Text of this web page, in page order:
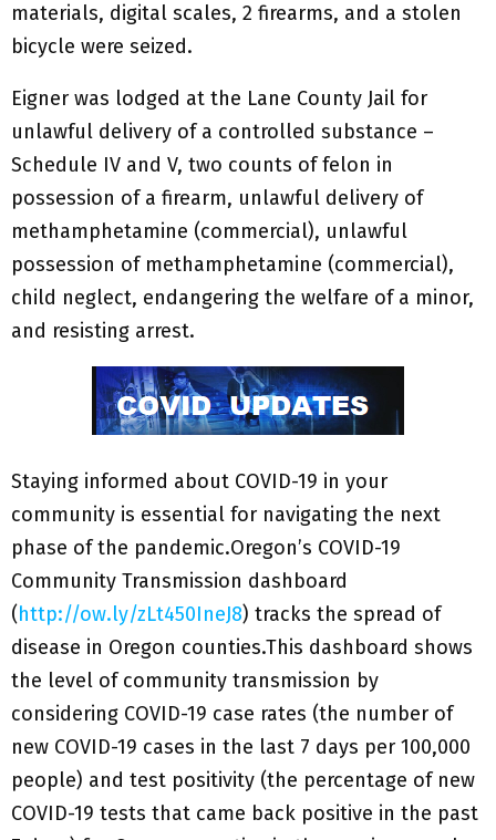
materials, digital scales, 2 firearms, and a stolen
bicycle were seized.
Eigner was lodged at the Lane County Jail for
unlawful delivery of a controlled substance –
Schedule IV and V, two counts of felon in
possession of a firearm, unlawful delivery of
methamphetamine (commercial), unlawful
possession of methamphetamine (commercial),
child neglect, endangering the welfare of a minor,
and resisting arrest.
Staying informed about COVID-19 in your
community is essential for navigating the next
phase of the pandemic.Oregon’s COVID-19
Community Transmission dashboard
(http://ow.ly/zLt450IneJ8) tracks the spread of
disease in Oregon counties.This dashboard shows
the level of community transmission by
considering COVID-19 case rates (the number of
new COVID-19 cases in the last 7 days per 100,000
people) and test positivity (the percentage of new
COVID-19 tests that came back positive in the past